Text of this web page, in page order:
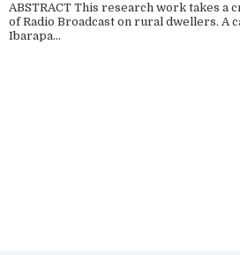
ABSTRACT This research work takes a
of Radio Broadcast on rural dwellers. A
Ibarapa...